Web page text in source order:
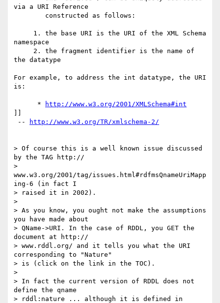
via a URI Reference
namespace
the datatype
For example, to address the int datatype, the URI
is:
      *
http://www.w3.org/2001/XMLSchema#int
--
http://www.w3.org/TR/xmlschema-2/
> Of course this is a well known issue discussed
by the TAG http://
>
www.w3.org/2001/tag/issues.html#rdfmsQnameUriMapp
ing-6 (in fact I
> raised it in 2002).
>
> As you know, you ought not make the assumptions
you have made about
> QName->URI. In the case of RDDL, you GET the
document at http://
> www.rddl.org/ and it tells you what the URI
corresponding to "Nature"
> is (click on the link in the TOC).
>
> In fact the current version of RDDL does not
define the qname